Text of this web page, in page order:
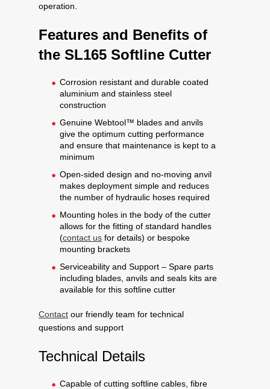
operation.
Features and Benefits of
the SL165 Softline Cutter
Corrosion resistant and durable coated
aluminium and stainless steel
construction
Genuine Webtool™ blades and anvils
give the optimum cutting performance
and ensure that maintenance is kept to a
minimum
Open-sided design and no-moving anvil
makes deployment simple and reduces
the number of hydraulic hoses required
Mounting holes in the body of the cutter
allows for the fitting of standard handles
(contact us for details) or bespoke
mounting brackets
Serviceability and Support – Spare parts
including blades, anvils and seals kits are
available for this softline cutter
Contact our friendly team for technical
questions and support
Technical Details
Capable of cutting softline cables, fibre